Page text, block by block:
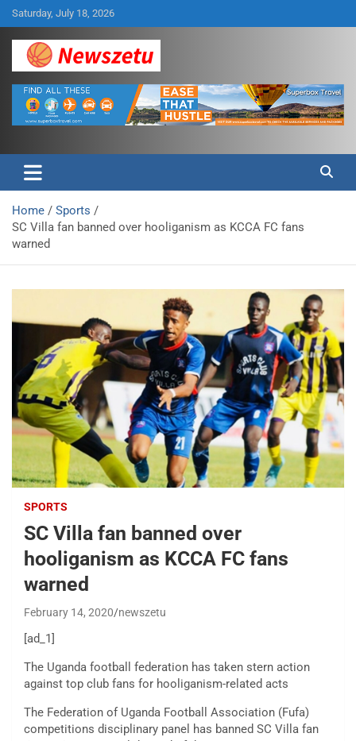
Skip
to
content
Saturday, July 18, 2026
Newszetu
Home
Sports
SC Villa fan banned over hooliganism as KCCA FC fans
warned
SPORTS
SC Villa fan banned over
hooliganism as KCCA FC fans
warned
February 14, 2020 newszetu
[ad_1]
The Uganda football federation has taken stern action
against top club fans for hooliganism-related acts
The Federation of Uganda Football Association (Fufa)
competitions disciplinary panel has banned SC Villa fan